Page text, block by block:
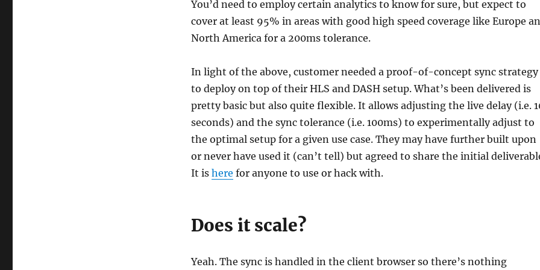
You’d need to employ certain analytics to know for sure, but expect to
cover at least 95% in areas with good high speed coverage like Europe
North America for a 200ms tolerance.
In light of the above, customer needed a proof-of-concept sync strategy
to deploy on top of their HLS and DASH setup. What’s been delivered is
pretty basic but also quite flexible. It allows adjusting the live delay (i.e.
seconds) and the sync tolerance (i.e. 100ms) to experimentally adjust to
the optimal setup for a given use case. They may have further built upon
or never have used it (can’t tell) but agreed to share the initial
It is here for anyone to use or hack with.
Does it scale?
Yeah. The sync is handled in the client browser so there’s nothing